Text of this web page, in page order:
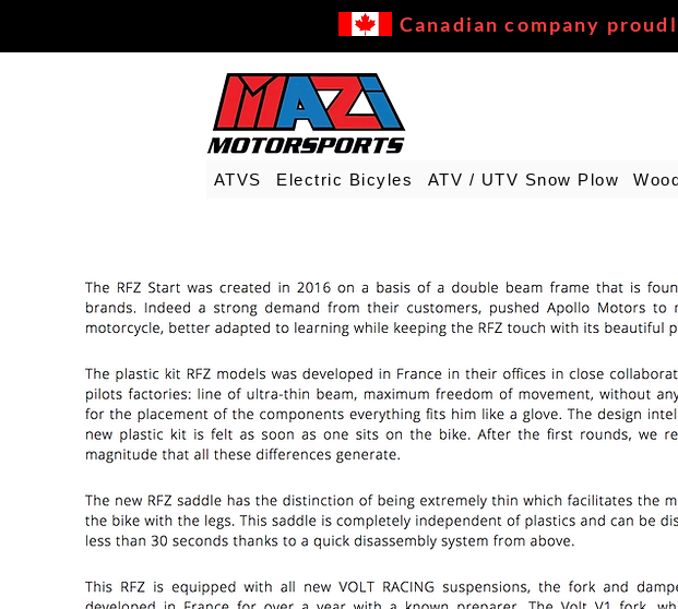
Canadian company
ATVS Electric Bicyles ATV / UTV Snow Plow